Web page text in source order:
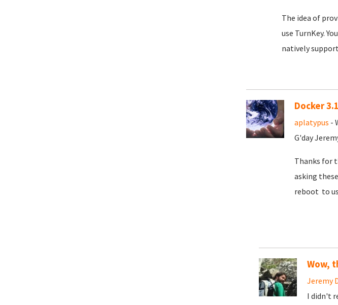
The idea of
use TurnKey.
natively
Docker
aplatypus -
G'day
Thanks for
asking
reboot to
Wow,
Jeremy
I didn't